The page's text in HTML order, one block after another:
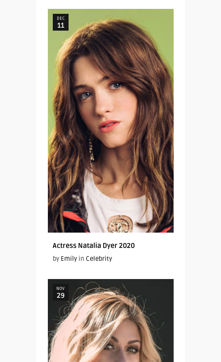
DEC
11
Actress Natalia Dyer 2020
by Emilyin Celebrity
NOV
29